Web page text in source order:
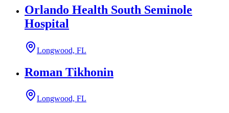
Orlando Health South Seminole
Hospital
Longwood, FL
Roman Tikhonin
Longwood, FL